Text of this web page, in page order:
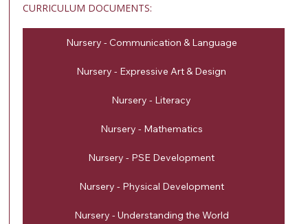
CURRICULUM DOCUMENTS:
Nursery - Communication & Language
Nursery - Expressive Art & Design
Nursery - Literacy
Nursery - Mathematics
Nursery - PSE Development
Nursery - Physical Development
Nursery - Understanding the World